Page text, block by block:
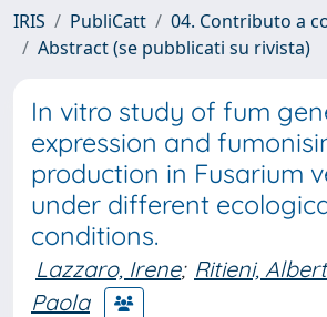
IRIS PubliCatt
04. Contributo a
Abstract (se pubblicati su rivista)
In vitro study of fum
expression and
production in Fusarium
under different
conditions.
Lazzaro, Irene; Ritieni,
Paola